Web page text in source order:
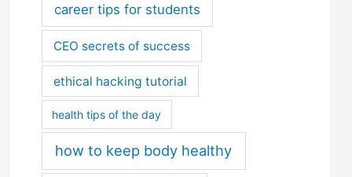
career tips for students
CEO secrets of success
ethical hacking tutorial
health tips of the day
how to keep body healthy